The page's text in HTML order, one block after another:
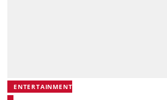
ENTERTAINMENT